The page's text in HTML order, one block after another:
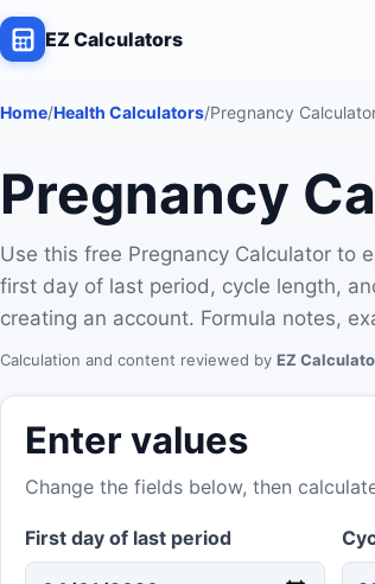
EZ Calculators
Home/Health Calculators/Pregnancy
Pregnancy
Use this free Pregnancy Calculator to
first day of last period, cycle length,
creating an account. Formula notes,
Calculation and content reviewed by EZ
Enter values
Change the fields below, then
First day of last period